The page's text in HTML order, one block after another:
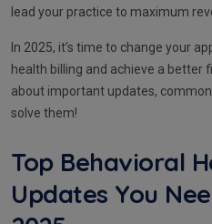
lead your practice to maximum
In 2025, it’s time to change your
health billing and achieve a better
about important updates,
solve them!
Top Behavioral
Updates You